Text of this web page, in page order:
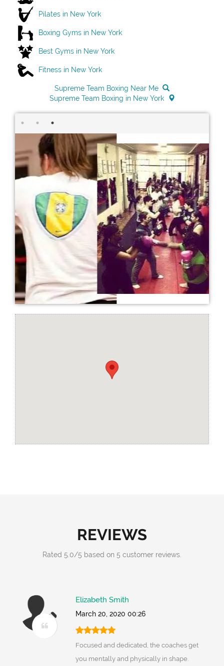
Pilates in New York
Boxing Gyms in New York
Best Gyms in New York
Fitness in New York
Supreme Team Boxing Near Me
Supreme Team Boxing in New York
REVIEWS
Rated 5.0/5 based on 5 customer reviews.
Elizabeth Smith
March 20, 2020 00:26
Focused and dedicated, the coaches get
you mentally and physically in shape.